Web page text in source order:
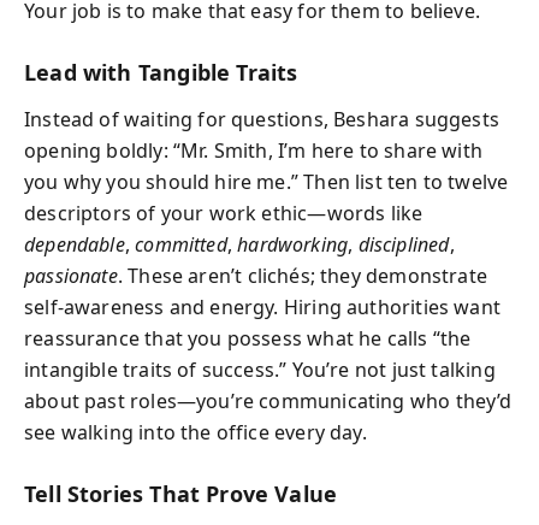
Your job is to make that easy for them to believe.
Lead with Tangible Traits
Instead of waiting for questions, Beshara suggests
opening boldly: “Mr. Smith, I’m here to share with
you why you should hire me.” Then list ten to twelve
descriptors of your work ethic—words like
dependable,committed,hardworking, disciplined,
passionate. These aren’t clichés; they demonstrate
self-awareness and energy. Hiring authorities want
reassurance that you possess what he calls “the
intangible traits of success.” You’re not just talking
about past roles—you’re communicating who they’d
see walking into the office every day.
Tell Stories That Prove Value